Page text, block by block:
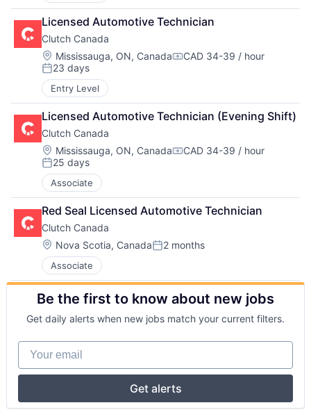
Licensed Automotive Technician
Clutch Canada
Location:
Mississauga, ON, CanadaCompensation:
CAD 34-39 / hour
Posted:
23 days
Entry Level
Licensed Automotive Technician (Evening Shift)
Clutch Canada
Location:
Mississauga, ON, CanadaCompensation:
CAD 34-39 / hour
Posted:
25 days
Associate
Red Seal Licensed Automotive Technician
Clutch Canada
Location:
Nova Scotia, CanadaPosted:
2 months
Associate
Be the first to know about new jobs
Get daily alerts when new jobs match your current filters.
Your email
Get alerts